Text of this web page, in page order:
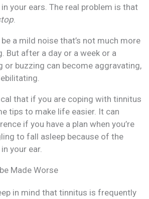
your ears. The real problem is that
a mild noise that’s not much more
But after a day or a week or a
or buzzing can become aggravating,
that if you are coping with tinnitus
tips to make life easier. It can
if you have a plan when you’re
to fall asleep because of the
your ear.
Made Worse
in mind that tinnitus is frequently